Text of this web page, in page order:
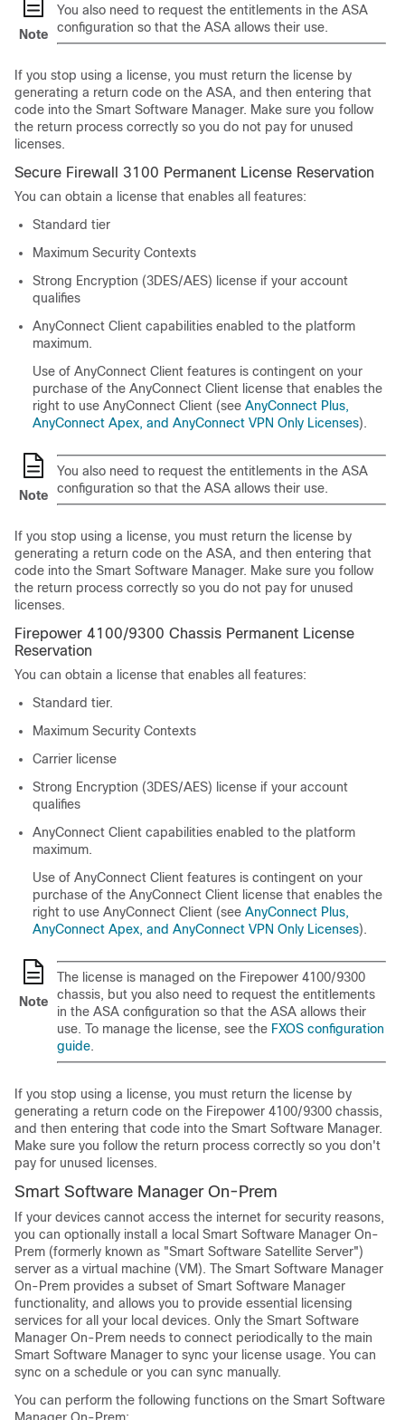
Note
You also need to request the entitlements in the ASA
configuration so that the ASA allows their use.
If you stop using a license, you must return the license by
generating a return code on the ASA, and then entering that
code into the Smart Software Manager. Make sure you follow
the return process correctly so you do not pay for unused
licenses.
Secure Firewall 3100 Permanent License Reservation
You can obtain a license that enables all features:
Standard tier
Maximum Security Contexts
Strong Encryption (3DES/AES) license if your account
qualifies
AnyConnect Client capabilities enabled to the platform
maximum.
Use of AnyConnect Client features is contingent on your
purchase of the AnyConnect Client license that enables the
right to use AnyConnect Client (see AnyConnect Plus,
AnyConnect Apex, and AnyConnect VPN Only Licenses).
Note
You also need to request the entitlements in the ASA
configuration so that the ASA allows their use.
If you stop using a license, you must return the license by
generating a return code on the ASA, and then entering that
code into the Smart Software Manager. Make sure you follow
the return process correctly so you do not pay for unused
licenses.
Firepower 4100/9300 Chassis Permanent License
Reservation
You can obtain a license that enables all features:
Standard tier.
Maximum Security Contexts
Carrier license
Strong Encryption (3DES/AES) license if your account
qualifies
AnyConnect Client capabilities enabled to the platform
maximum.
Use of AnyConnect Client features is contingent on your
purchase of the AnyConnect Client license that enables the
right to use AnyConnect Client (see AnyConnect Plus,
AnyConnect Apex, and AnyConnect VPN Only Licenses).
Note
The license is managed on the Firepower 4100/9300
chassis, but you also need to request the entitlements
in the ASA configuration so that the ASA allows their
use. To manage the license, see the FXOS configuration
guide.
If you stop using a license, you must return the license by
generating a return code on the Firepower 4100/9300 chassis,
and then entering that code into the Smart Software Manager.
Make sure you follow the return process correctly so you don't
pay for unused licenses.
Smart Software Manager On-Prem
If your devices cannot access the internet for security reasons,
you can optionally install a local Smart Software Manager On-
Prem (formerly known as "Smart Software Satellite Server")
server as a virtual machine (VM). The Smart Software Manager
On-Prem provides a subset of Smart Software Manager
functionality, and allows you to provide essential licensing
services for all your local devices. Only the Smart Software
Manager On-Prem needs to connect periodically to the main
Smart Software Manager to sync your license usage. You can
sync on a schedule or you can sync manually.
You can perform the following functions on the Smart Software